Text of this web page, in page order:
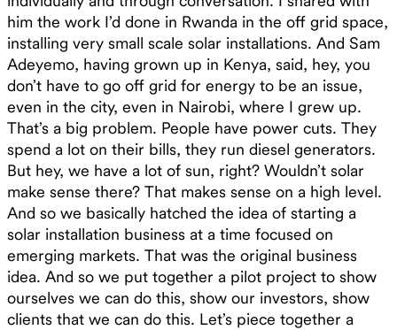
him the work I’d done in Rwanda in the off grid space,
installing very small scale solar installations. And Sam
Adeyemo, having grown up in Kenya, said, hey, you
don’t have to go off grid for energy to be an issue,
even in the city, even in Nairobi, where I grew up.
That’s a big problem. People have power cuts. They
spend a lot on their bills, they run diesel generators.
But hey, we have a lot of sun, right? Wouldn’t solar
make sense there? That makes sense on a high level.
And so we basically hatched the idea of starting a
solar installation business at a time focused on
emerging markets. That was the original business
idea. And so we put together a pilot project to show
ourselves we can do this, show our investors, show
clients that we can do this. Let’s piece together a